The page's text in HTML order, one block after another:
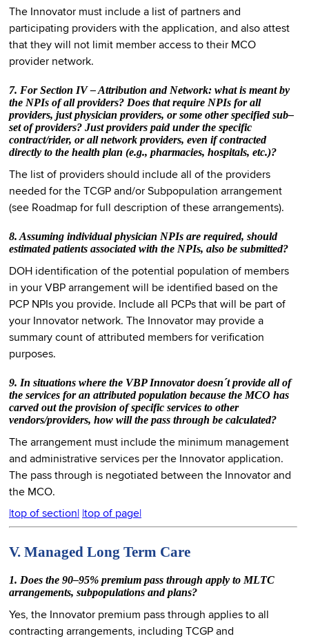
The Innovator must include a list of partners and
participating providers with the application, and also attest
that they will not limit member access to their MCO
provider network.
7. For Section IV – Attribution and Network: what is meant by
the NPIs of all providers? Does that require NPIs for all
providers, just physician providers, or some other specified sub–
set of providers? Just providers paid under the specific
contract/rider, or all network providers, even if contracted
directly to the health plan (e.g., pharmacies, hospitals, etc.)?
The list of providers should include all of the providers
needed for the TCGP and/or Subpopulation arrangement
(see Roadmap for full description of these arrangements).
8. Assuming individual physician NPIs are required, should
estimated patients associated with the NPIs, also be submitted?
DOH identification of the potential population of members
in your VBP arrangement will be identified based on the
PCP NPIs you provide. Include all PCPs that will be part of
your Innovator network. The Innovator may provide a
summary count of attributed members for verification
purposes.
9. In situations where the VBP Innovator doesn´t provide all of
the services for an attributed population because the MCO has
carved out the provision of specific services to other
vendors/providers, how will the pass through be calculated?
The arrangement must include the minimum management
and administrative services per the Innovator application.
The pass through is negotiated between the Innovator and
the MCO.
|top of section|
|top of page|
V. Managed Long Term Care
1. Does the 90–95% premium pass through apply to MLTC
arrangements, subpopulations and plans?
Yes, the Innovator premium pass through applies to all
contracting arrangements, including TCGP and